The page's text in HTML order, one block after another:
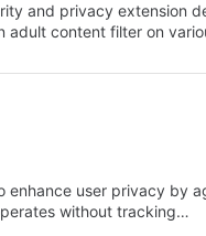
and privacy extension
adult content filter on
enhance user privacy by
without tracking…